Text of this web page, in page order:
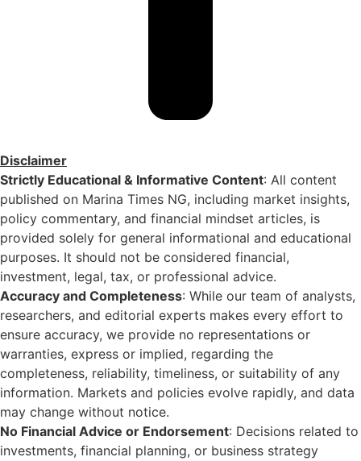
Disclaimer
Strictly Educational & Informative Content: All content
published on Marina Times NG, including market insights,
policy commentary, and financial mindset articles, is
provided solely for general informational and educational
purposes. It should not be considered financial,
investment, legal, tax, or professional advice.
Accuracy and Completeness: While our team of analysts,
researchers, and editorial experts makes every effort to
ensure accuracy, we provide no representations or
warranties, express or implied, regarding the
completeness, reliability, timeliness, or suitability of any
information. Markets and policies evolve rapidly, and data
may change without notice.
No Financial Advice or Endorsement: Decisions related to
investments, financial planning, or business strategy